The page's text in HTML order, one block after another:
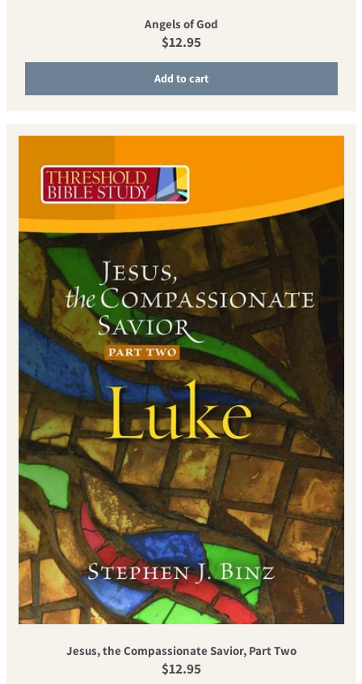
Angels of God
Regular price
$12.95
Add to cart
Jesus, the Compassionate Savior, Part Two
Regular price
$12.95